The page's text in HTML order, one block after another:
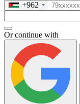
+962
Or continue with